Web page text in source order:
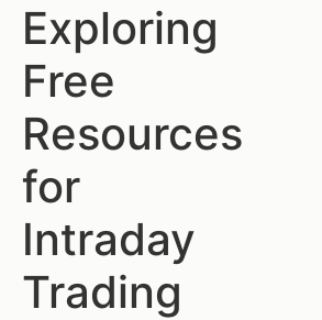
Exploring
Free
Resources
for
Intraday
Trading